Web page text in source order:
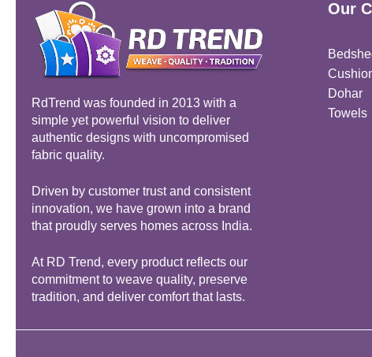
RdTrend was founded in 2013 with a
simple yet powerful vision to deliver
authentic designs with uncompromised
fabric quality.
Driven by customer trust and consistent
innovation, we have grown into a brand
that proudly serves homes across India.
At RD Trend, every product reflects our
commitment to weave quality, preserve
tradition, and deliver comfort that lasts.
Our
Dohar
Towels